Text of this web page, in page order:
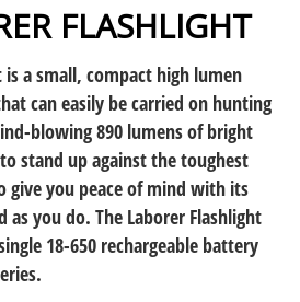
FLASHLIGHT
is a small, compact high lumen
can easily be carried on hunting
blowing 890 lumens of bright
stand up against the toughest
you peace of mind with its
you do. The Laborer Flashlight
18-650 rechargeable battery